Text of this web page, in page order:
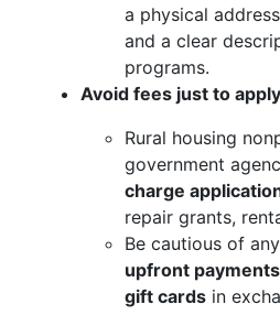
a physical
and a clear
programs.
Avoid fees just to
Rural housing
government
charge
repair grants,
Be cautious of
upfront
gift cards in